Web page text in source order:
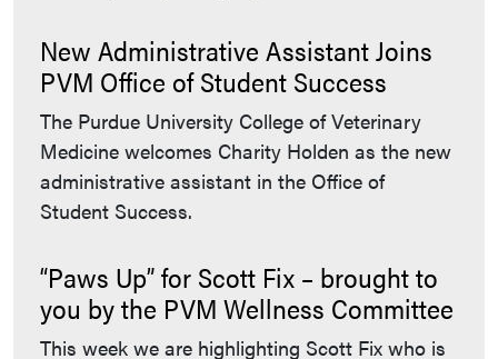
New Administrative Assistant Joins
PVM Office of Student Success
The Purdue University College of Veterinary
Medicine welcomes Charity Holden as the new
administrative assistant in the Office of
Student Success.
“Paws Up” for Scott Fix – brought to
you by the PVM Wellness Committee
This week we are highlighting Scott Fix who is